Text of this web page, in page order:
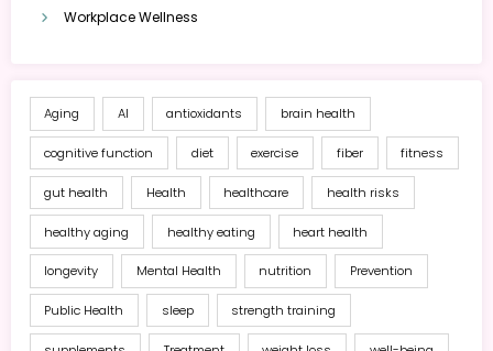
Workplace Wellness
Aging AI antioxidants brain health
cognitive function diet exercise fiber fitness
gut health Health healthcare health risks
healthy aging healthy eating heart health
longevity Mental Health nutrition Prevention
Public Health sleep strength training